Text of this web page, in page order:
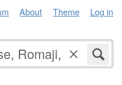
About Theme Log in